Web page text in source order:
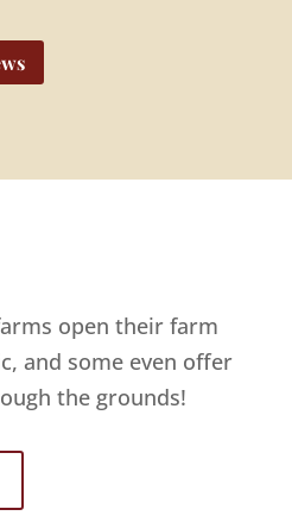
open their farm
and some even offer
the grounds!